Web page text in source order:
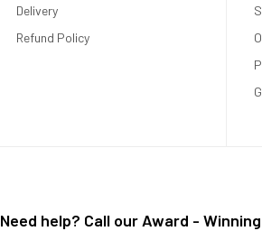
Delivery
Refund Policy
Need help? Call our Award -